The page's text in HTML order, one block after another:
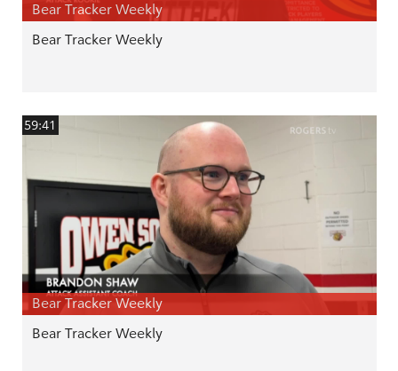
Bear Tracker Weekly
Bear Tracker Weekly
59:41
Bear Tracker Weekly
Bear Tracker Weekly